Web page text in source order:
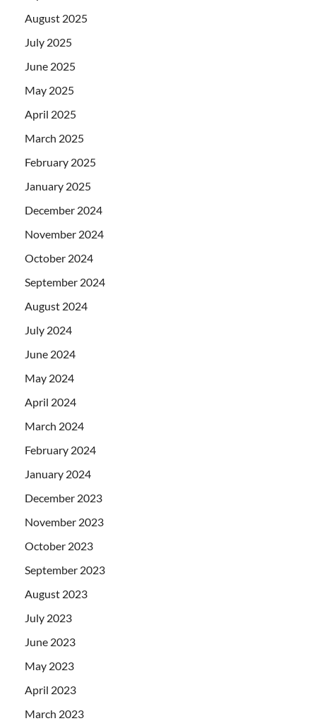
August 2025
July 2025
June 2025
May 2025
April 2025
March 2025
February 2025
January 2025
December 2024
November 2024
October 2024
September 2024
August 2024
July 2024
June 2024
May 2024
April 2024
March 2024
February 2024
January 2024
December 2023
November 2023
October 2023
September 2023
August 2023
July 2023
June 2023
May 2023
April 2023
March 2023